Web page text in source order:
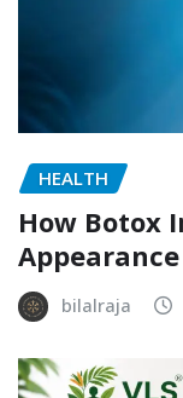
HEALTH
How Botox
Appearance
bilalraja